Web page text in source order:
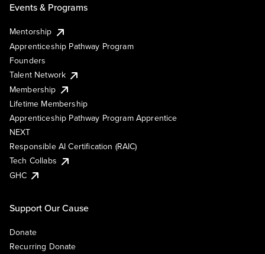
Events & Programs
Mentorship
Apprenticeship Pathway Program
Founders
Talent Network
Membership
Lifetime Membership
Apprenticeship Pathway Program Apprentice
NEXT
Responsible AI Certification (RAIC)
Tech Collabs
GHC
Support Our Cause
Donate
Recurring Donate